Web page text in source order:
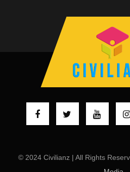
© 2024 Civilianz | All Rights